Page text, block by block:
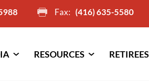
Fax: (416) 635-5580
RESOURCES RETIREES